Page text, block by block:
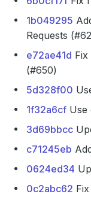
1b049295
Requests
e72ae41d
(#650)
5d328f00
1f32a6cf Use
3d69bbcc
c71245eb
0624ed34
0c2abc62